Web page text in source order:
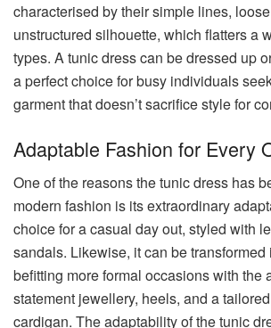
characterised by their simple lines,
unstructured silhouette, which flatters a
types. A tunic dress can be dressed up
a perfect choice for busy individuals
garment that doesn’t sacrifice style for
Adaptable Fashion for Every
One of the reasons the tunic dress has
modern fashion is its extraordinary
choice for a casual day out, styled with
sandals. Likewise, it can be transformed
befitting more formal occasions with the
statement jewellery, heels, and a
cardigan. The adaptability of the tunic